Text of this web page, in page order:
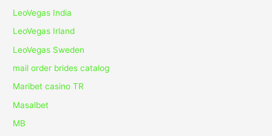
LeoVegas India
LeoVegas Irland
LeoVegas Sweden
mail order brides catalog
Maribet casino TR
Masalbet
MB